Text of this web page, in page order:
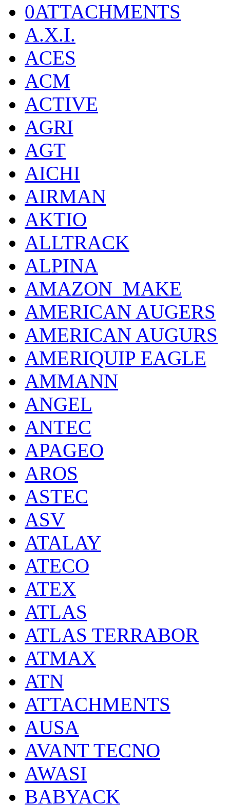
0ATTACHMENTS
A.X.I.
ACES
ACM
ACTIVE
AGRI
AGT
AICHI
AIRMAN
AKTIO
ALLTRACK
ALPINA
AMAZON_MAKE
AMERICAN AUGERS
AMERICAN AUGURS
AMERIQUIP EAGLE
AMMANN
ANGEL
ANTEC
APAGEO
AROS
ASTEC
ASV
ATALAY
ATECO
ATEX
ATLAS
ATLAS TERRABOR
ATMAX
ATN
ATTACHMENTS
AUSA
AVANT TECNO
AWASI
BABYACK